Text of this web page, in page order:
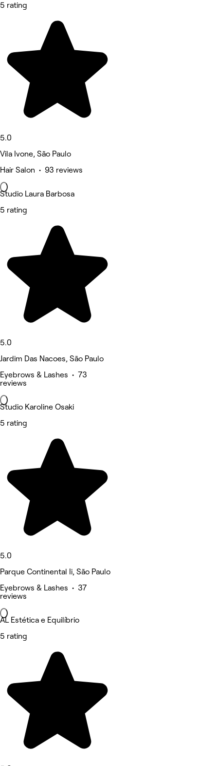
5 rating
5.0
Vila Ivone, São Paulo
Hair Salon • 93 reviews
Studio Laura Barbosa
5 rating
5.0
Jardim Das Nacoes, São Paulo
Eyebrows & Lashes • 73
reviews
Studio Karoline Osaki
5 rating
5.0
Parque Continental Ii, São Paulo
Eyebrows & Lashes • 37
reviews
AL Estética e Equilíbrio
5 rating